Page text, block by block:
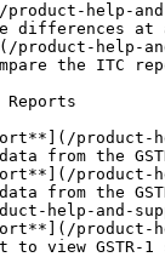
product-help-
differences at
product-help-
the ITC
Reports
from the
from the
help-and-
product-
view GSTR-